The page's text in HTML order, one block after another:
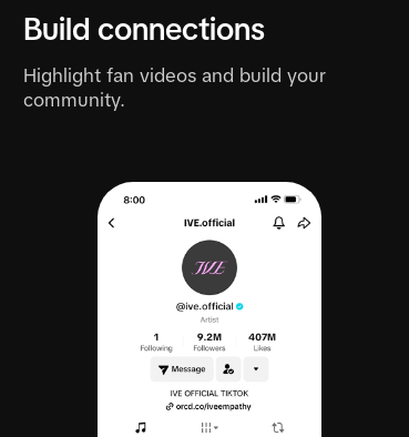
Build connections
Highlight fan videos and build your
community.